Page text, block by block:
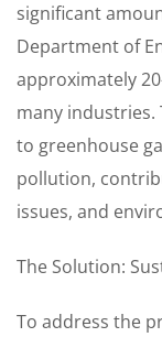
significant
Department of
approximately
many
to greenhouse
pollution,
issues, and
The Solution:
To address the